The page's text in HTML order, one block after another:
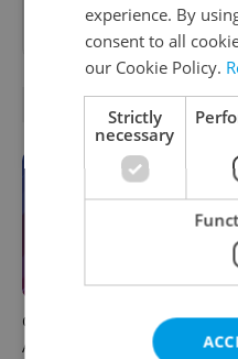
as apreferred
OTHER
Czech news in brief for
August 6: Thursday's top
experience. By
consent to all
our Cookie Policy.
Strictly
necessary